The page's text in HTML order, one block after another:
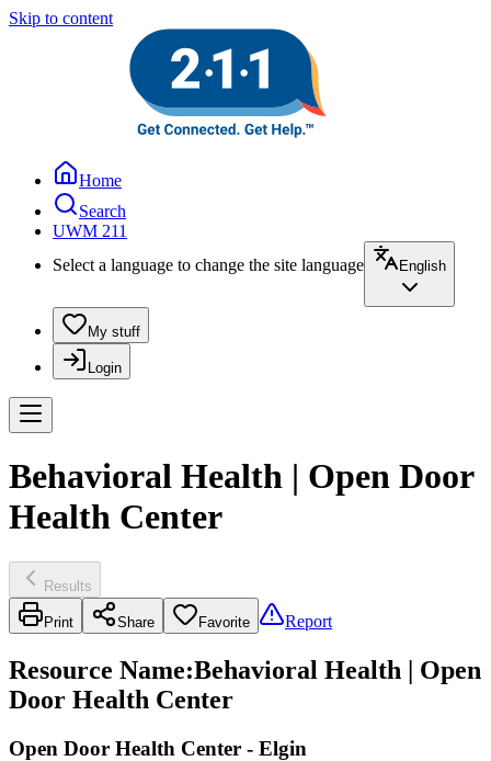
Skip to content
Home
Search
UWM 211
Select a language to change the site language
English
My stuff
Login
Behavioral Health | Open Door
Health Center
Results
Print Share Favorite Report
Resource Name:Behavioral Health | Open
Door Health Center
Open Door Health Center - Elgin